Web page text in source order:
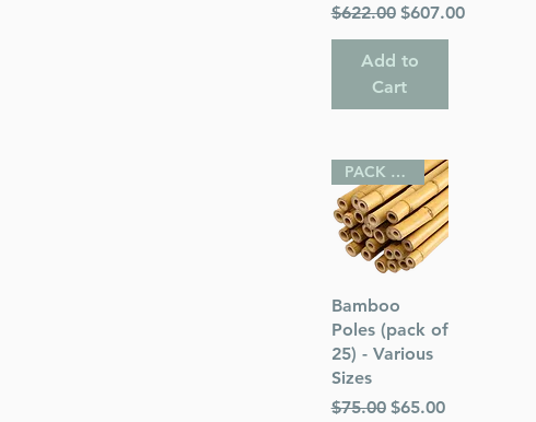
Regular Price
$622.00 Sale Price
$607.00
Add to
Cart
Quick View
PACK OF 25
Bamboo
Poles (pack of
25) - Various
Sizes
Regular Price
$75.00 Sale Price
$65.00